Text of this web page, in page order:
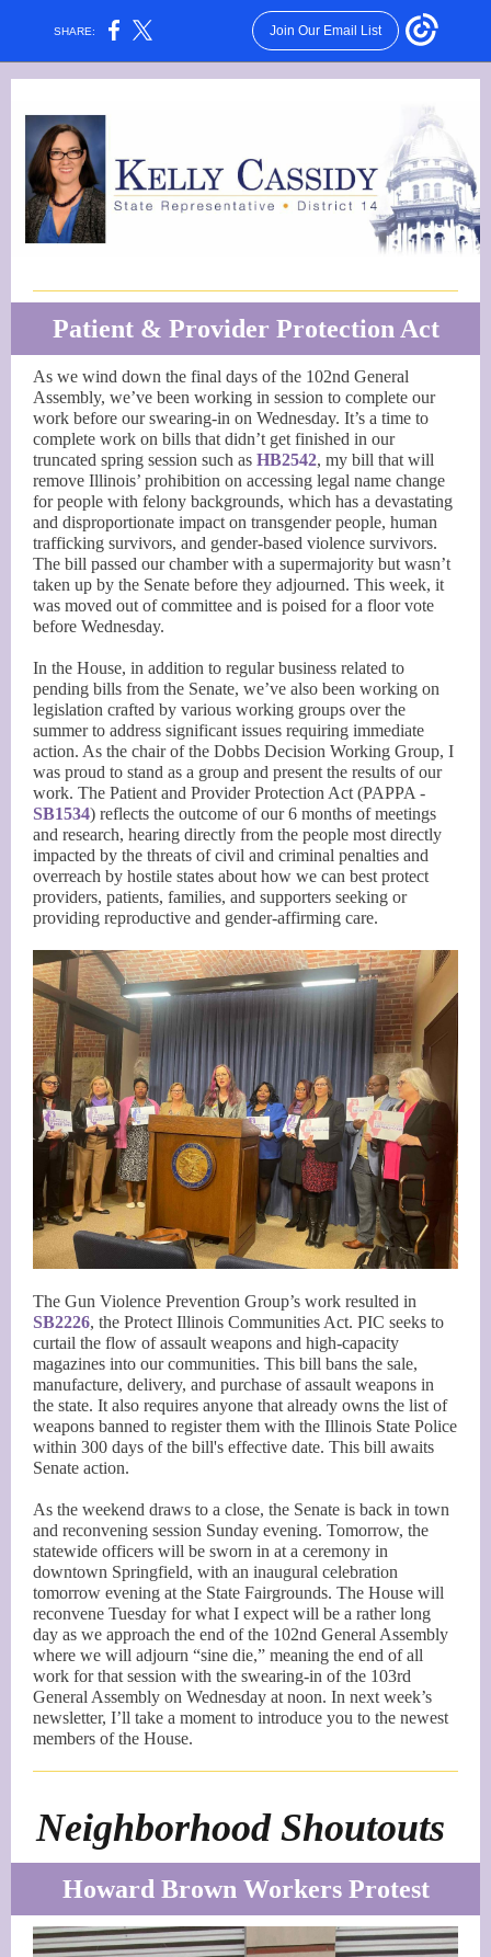
SHARE: Join Our Email List
Patient & Provider Protection Act
As we wind down the final days of the 102nd General
Assembly, we’ve been working in session to complete our
work before our swearing-in on Wednesday. It’s a time to
complete work on bills that didn’t get finished in our
truncated spring session such as HB2542, my bill that will
remove Illinois’ prohibition on accessing legal name change
for people with felony backgrounds, which has a devastating
and disproportionate impact on transgender people, human
trafficking survivors, and gender-based violence survivors.
The bill passed our chamber with a supermajority but wasn’t
taken up by the Senate before they adjourned. This week, it
was moved out of committee and is poised for a floor vote
before Wednesday.
In the House, in addition to regular business related to
pending bills from the Senate, we’ve also been working on
legislation crafted by various working groups over the
summer to address significant issues requiring immediate
action. As the chair of the Dobbs Decision Working Group, I
was proud to stand as a group and present the results of our
work. The Patient and Provider Protection Act (PAPPA -
SB1534) reflects the outcome of our 6 months of meetings
and research, hearing directly from the people most directly
impacted by the threats of civil and criminal penalties and
overreach by hostile states about how we can best protect
providers, patients, families, and supporters seeking or
providing reproductive and gender-affirming care.
The Gun Violence Prevention Group’s work resulted in
SB2226, the Protect Illinois Communities Act. PIC seeks to
curtail the flow of assault weapons and high-capacity
magazines into our communities. This bill bans the sale,
manufacture, delivery, and purchase of assault weapons in
the state. It also requires anyone that already owns the list of
weapons banned to register them with the Illinois State Police
within 300 days of the bill's effective date. This bill awaits
Senate action.
As the weekend draws to a close, the Senate is back in town
and reconvening session Sunday evening. Tomorrow, the
statewide officers will be sworn in at a ceremony in
downtown Springfield, with an inaugural celebration
tomorrow evening at the State Fairgrounds. The House will
reconvene Tuesday for what I expect will be a rather long
day as we approach the end of the 102nd General Assembly
where we will adjourn “sine die,” meaning the end of all
work for that session with the swearing-in of the 103rd
General Assembly on Wednesday at noon. In next week’s
newsletter, I’ll take a moment to introduce you to the newest
members of the House.
Neighborhood Shoutouts
Howard Brown Workers Protest